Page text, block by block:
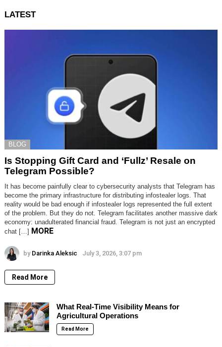
LATEST
BLOG
Is Stopping Gift Card and ‘Fullz’ Resale on
Telegram Possible?
It has become painfully clear to cybersecurity analysts that Telegram has
become the primary infrastructure for distributing infostealer logs. That
reality would be bad enough if infostealer logs represented the full extent
of the problem. But they do not. Telegram facilitates another massive dark
economy: unadulterated financial fraud. Telegram is not just an encrypted
chat […] MORE
by Darinka Aleksic July 3, 2026, 3:07 pm
Read More
What Real-Time Visibility Means for
Agricultural Operations
Read More